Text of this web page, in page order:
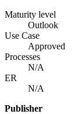
Maturity level
Outlook
Use Case
Approved
Processes
N/A
ER
N/A
Publisher